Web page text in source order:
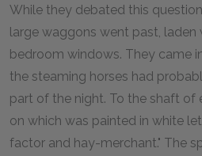
While they debated this
large waggons went past,
bedroom windows. They came
the steaming horses had
part of the night. To the shaft of
on which was painted in white
factor and hay-merchant." The